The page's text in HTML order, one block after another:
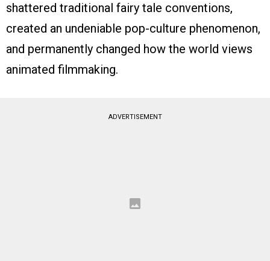
shattered traditional fairy tale conventions,
created an undeniable pop-culture phenomenon,
and permanently changed how the world views
animated filmmaking.
ADVERTISEMENT